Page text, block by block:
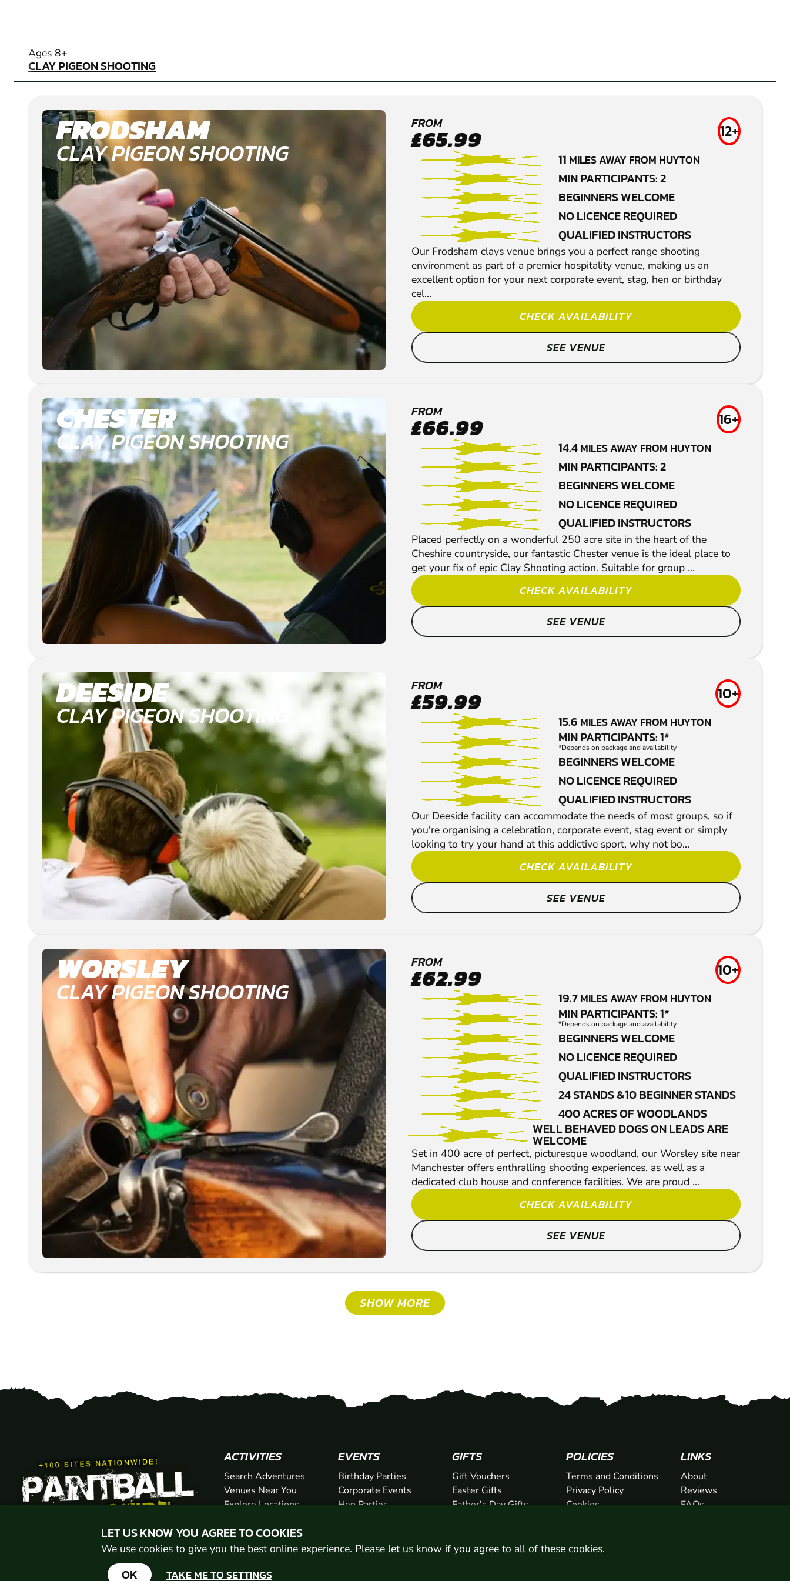
Ages 8+
CLAY PIGEON SHOOTING
CLAY PIGEON SHOOTING
FRODSHAM
CLAY PIGEON SHOOTING
FROM
£65.99 12+
11 MILES AWAY FROM HUYTON
MIN PARTICIPANTS: 2
BEGINNERS WELCOME
NO LICENCE REQUIRED
QUALIFIED INSTRUCTORS
Our Frodsham clays venue brings you a perfect range shooting
environment as part of a premier hospitality venue, making us an
excellent option for your next corporate event, stag, hen or birthday
cel...
CHECK AVAILABILITY
SEE VENUE
CHESTER
CLAY PIGEON SHOOTING
FROM
£66.99 16+
14.4MILES AWAY FROM HUYTON
MIN PARTICIPANTS: 2
BEGINNERS WELCOME
NO LICENCE REQUIRED
QUALIFIED INSTRUCTORS
Placed perfectly on a wonderful 250 acre site in the heart of the
Cheshire countryside, our fantastic Chester venue is the ideal place to
get your fix of epic Clay Shooting action. Suitable for group ...
CHECK AVAILABILITY
SEE VENUE
DEESIDE
CLAY PIGEON SHOOTING
FROM
£59.99 10+
15.6 MILES AWAY FROM HUYTON
MIN PARTICIPANTS: 1*
*Depends on package and availability
BEGINNERS WELCOME
NO LICENCE REQUIRED
QUALIFIED INSTRUCTORS
Our Deeside facility can accommodate the needs of most groups, so if
you're organising a celebration, corporate event, stag event or simply
looking to try your hand at this addictive sport, why not bo...
CHECK AVAILABILITY
SEE VENUE
WORSLEY
CLAY PIGEON SHOOTING
FROM
£62.99 10+
19.7MILES AWAY FROM HUYTON
MIN PARTICIPANTS: 1*
*Depends on package and availability
BEGINNERS WELCOME
NO LICENCE REQUIRED
QUALIFIED INSTRUCTORS
24 STANDS &10 BEGINNER STANDS
400 ACRES OF WOODLANDS
WELL BEHAVED DOGS ON LEADS ARE
WELCOME
Set in 400 acre of perfect, picturesque woodland, our Worsley site near
Manchester offers enthralling shooting experiences, as well as a
dedicated club house and conference facilities. We are proud ...
CHECK AVAILABILITY
SEE VENUE
SHOW MORE
LET US KNOW YOU AGREE TO COOKIES
We use cookies to give you the best online experience. Please let us know if you agree to all of these cookies.
OK TAKE ME TO SETTINGS
ACTIVITIES
Search Adventures
Venues Near You
Explore Locations
EVENTS
Birthday Parties
Corporate Events
Hen Parties
Kids Days Out
GIFTS
Gift Vouchers
Easter Gifts
Father's Day Gifts
Anniversary Gifts
POLICIES
Terms and Conditions
Privacy Policy
Cookies
LINKS
About
Reviews
FAQs